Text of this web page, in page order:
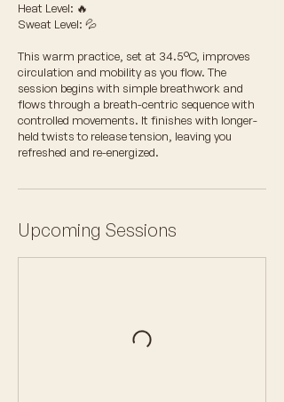
Heat Level: 🔥
Sweat Level: 💦
This warm practice, set at 34.5°C, improves
circulation and mobility as you flow. The
session begins with simple breathwork and
flows through a breath-centric sequence with
controlled movements. It finishes with longer-
held twists to release tension, leaving you
refreshed and re-energized.
Upcoming Sessions